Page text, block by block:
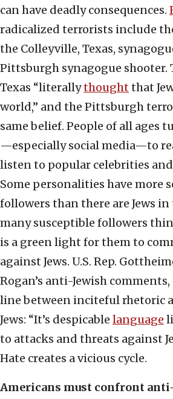
can have deadly consequences.
radicalized terrorists include
the Colleyville, Texas,
Pittsburgh synagogue shooter.
Texas “literallythoughtthat
world,” and the Pittsburgh
same belief. People of all ages
—especially social media—to
listen to popular celebrities
Some personalities have more
followers than there are Jews in
many susceptible followers
is a green light for them to
against Jews. U.S. Rep.
Rogan’s anti-Jewish
line between inciteful rhetoric
Jews: “It’s despicable language
to attacks and threats against
Hate creates a vicious cycle.
Americans must confront